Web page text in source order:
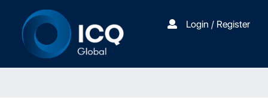
Login / Register